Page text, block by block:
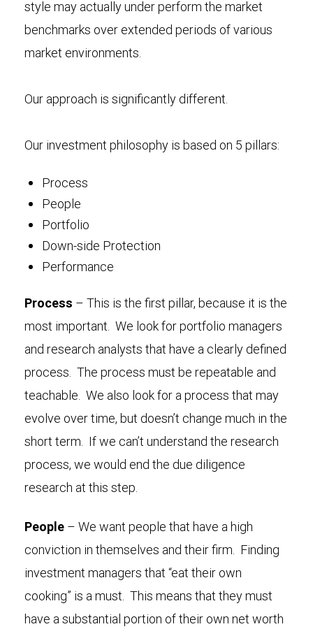
style may actually under perform the market
benchmarks over extended periods of various
market environments.
Our approach is significantly different.
Our investment philosophy is based on 5 pillars:
Process
People
Portfolio
Down-side Protection
Performance
Process – This is the first pillar, because it is the
most important. We look for portfolio managers
and research analysts that have a clearly defined
process. The process must be repeatable and
teachable. We also look for a process that may
evolve over time, but doesn’t change much in the
short term. If we can’t understand the research
process, we would end the due diligence
research at this step.
People – We want people that have a high
conviction in themselves and their firm. Finding
investment managers that “eat their own
cooking” is a must. This means that they must
have a substantial portion of their own net worth